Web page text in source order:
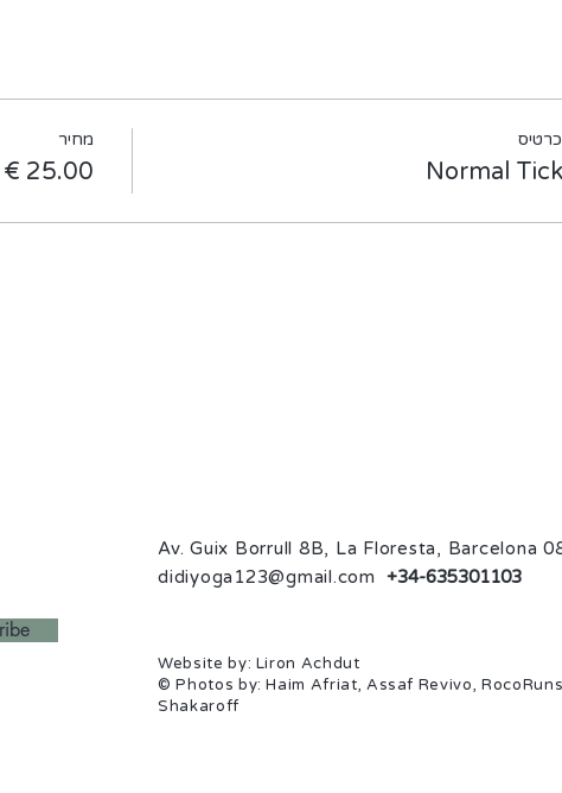
כרטיס
Normal
מחיר
Av. Guix Borrull 8B, La Floresta, Barcelona
didiyoga123@gmail.com
+34-635301103
Website by: Liron Achdut
© Photos by: Haim Afriat, Assaf Revivo,
Shakaroff